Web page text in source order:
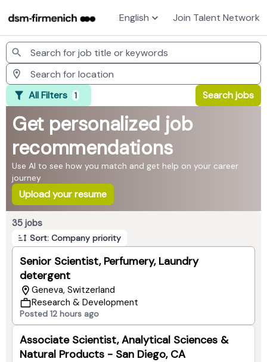
English Join Talent Network
Jobs
All Filters 1 Search jobs
Get personalized job
recommendations
Use AI to see how you match and get help on your career
journey
Upload your resume
35 jobs
Sort: Company priority
Senior Scientist, Perfumery, Laundry
detergent
Geneva, Switzerland
Research & Development
Posted 12 hours ago
Associate Scientist, Analytical Sciences &
Natural Products - San Diego, CA
Page 1 of 4